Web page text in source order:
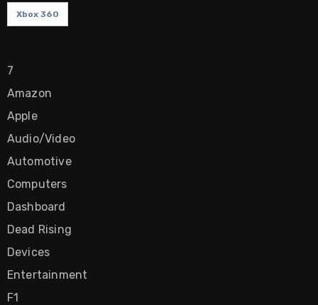
Xbox 360
7
Amazon
Apple
Audio/Video
Automotive
Computers
Dashboard
Dead Rising
Devices
Entertainment
F1